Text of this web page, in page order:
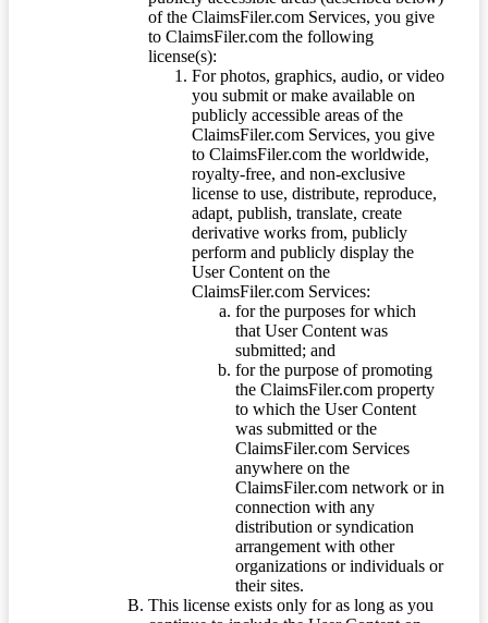
of the ClaimsFiler.com Services, you give
to ClaimsFiler.com the following
license(s):
For photos, graphics, audio, or video
you submit or make available on
publicly accessible areas of the
ClaimsFiler.com Services, you give
to ClaimsFiler.com the worldwide,
royalty-free, and non-exclusive
license to use, distribute, reproduce,
adapt, publish, translate, create
derivative works from, publicly
perform and publicly display the
User Content on the
ClaimsFiler.com Services:
for the purposes for which
that User Content was
submitted; and
for the purpose of promoting
the ClaimsFiler.com property
to which the User Content
was submitted or the
ClaimsFiler.com Services
anywhere on the
ClaimsFiler.com network or in
connection with any
distribution or syndication
arrangement with other
organizations or individuals or
their sites.
This license exists only for as long as you